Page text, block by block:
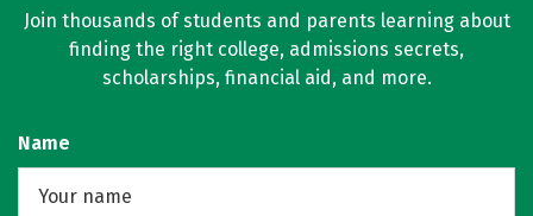
Join thousands of students and parents learning about
finding the right college, admissions secrets,
scholarships, financial aid, and more.
Name